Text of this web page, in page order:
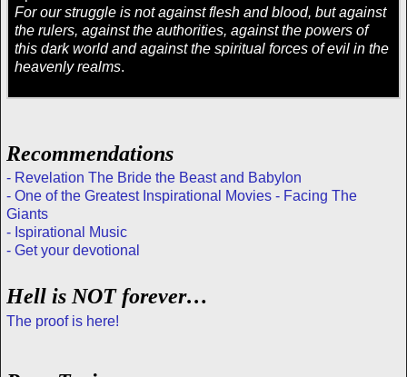
For our struggle is not against flesh and blood, but against
the rulers, against the authorities, against the powers of
this dark world and against the spiritual forces of evil in the
heavenly realms.
Recommendations
- Revelation The Bride the Beast and Babylon
- One of the Greatest Inspirational Movies - Facing The
Giants
- Ispirational Music
- Get your devotional
Hell is NOT forever…
The proof is here!